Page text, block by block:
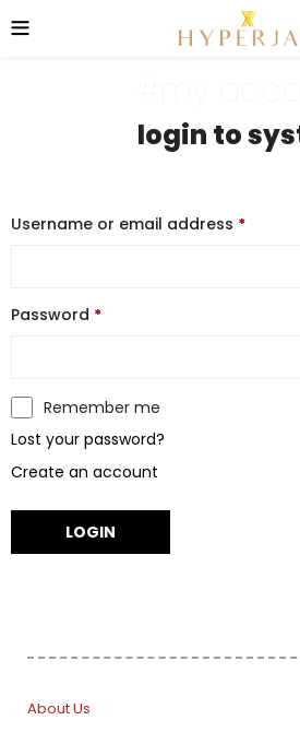
login to
Username or email address *
Password *
Remember me
Lost your password?
Create an account
About Us